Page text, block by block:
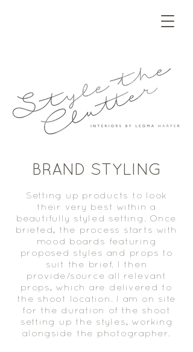
BRAND STYLING
Setting up products to look
their very best within a
beautifully styled setting. Once
briefed, the process starts with
mood boards featuring
proposed styles and props to
suit the brief. I then
provide/source all relevant
props, which are delivered to
the shoot location. I am on site
for the duration of the shoot
setting up the styles, working
alongside the photographer.